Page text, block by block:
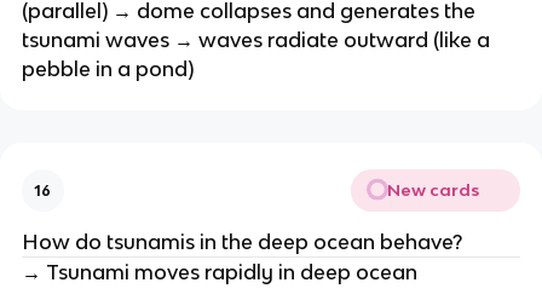
(parallel) → dome collapses and generates the
tsunami waves → waves radiate outward (like a
pebble in a pond)
16 New cards
How do tsunamis in the deep ocean behave?
→ Tsunami moves rapidly in deep ocean